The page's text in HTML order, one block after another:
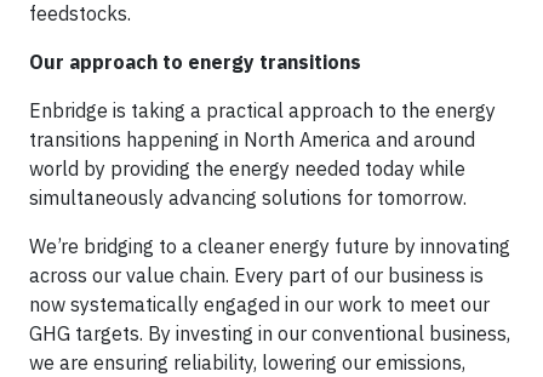
feedstocks.
Our approach to energy transitions
Enbridge is taking a practical approach to the energy
transitions happening in North America and around
world by providing the energy needed today while
simultaneously advancing solutions for tomorrow.
We’re bridging to a cleaner energy future by innovating
across our value chain. Every part of our business is
now systematically engaged in our work to meet our
GHG targets. By investing in our conventional business,
we are ensuring reliability, lowering our emissions,